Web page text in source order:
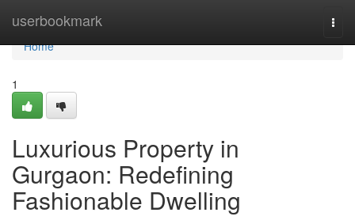
userbookmark
Home
Home
1
Luxurious Property in
Gurgaon: Redefining
Fashionable Dwelling